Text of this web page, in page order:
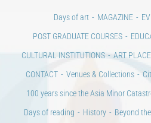
Days of art MAGAZINE
POST GRADUATE COURSES
CULTURAL INSTITUTIONS
ART
CONTACT
Venues & Collections
100 years since the Asia Minor
Days of reading
History Beyond